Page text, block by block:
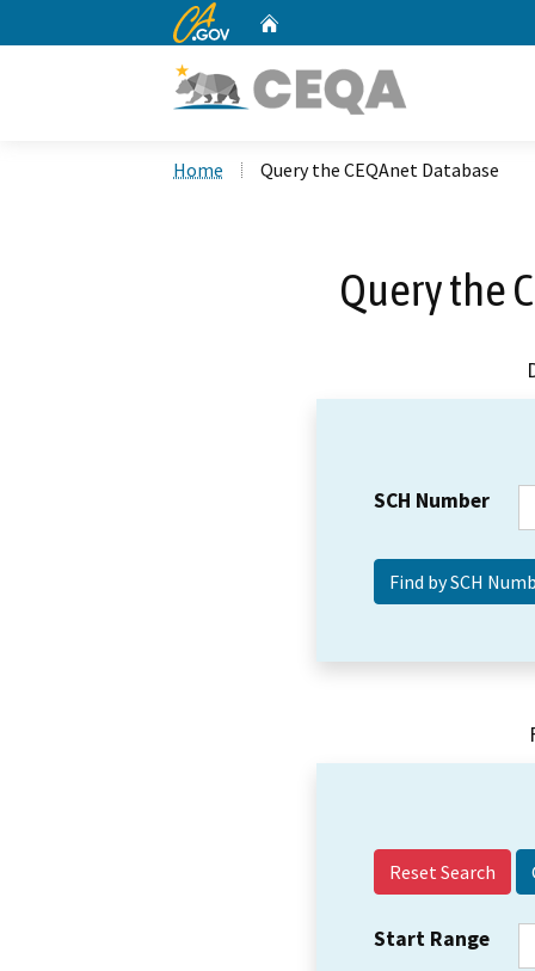
CA.gov
Home Query the CEQAnet Database
Query the
SCH Number
Reset Search
Start Range